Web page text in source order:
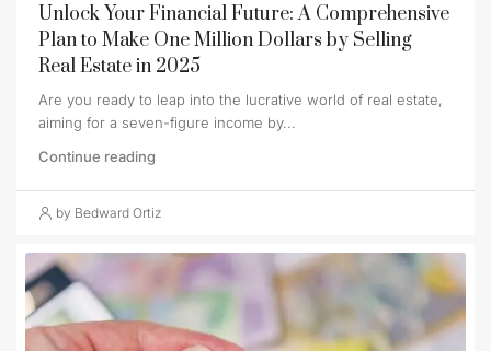
Unlock Your Financial Future: A Comprehensive
Plan to Make One Million Dollars by Selling
Real Estate in 2025
Are you ready to leap into the lucrative world of real estate,
aiming for a seven-figure income by...
Continue reading
by Bedward Ortiz